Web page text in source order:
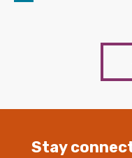
Stay